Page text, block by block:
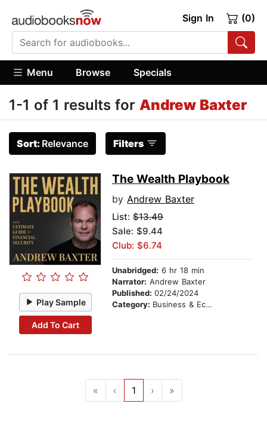
Sign In (0)
Menu Browse Specials
1-1 of 1 results for Andrew Baxter
Sort: Relevance Filters
Play Sample
Add To Cart
The Wealth Playbook
by Andrew Baxter
List: $13.49
Sale: $9.44
Club: $6.74
Unabridged: 6 hr 18 min
Narrator: Andrew Baxter
Published: 02/24/2024
Category: Business & Economics
« ‹ 1 › »